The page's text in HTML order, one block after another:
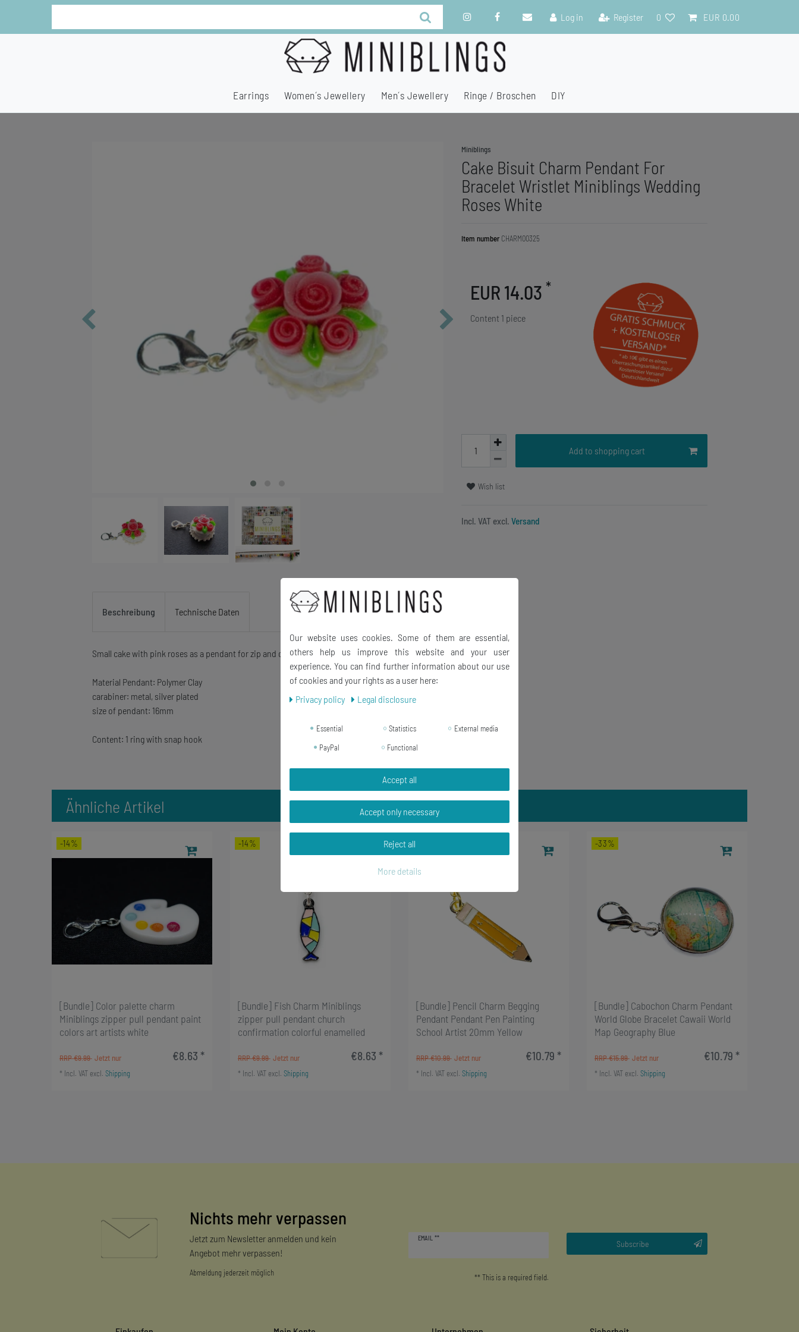
Log in Register 0 EUR 0.00
Earrings Women´s Jewellery Men´s Jewellery Ringe / Broschen DIY
Miniblings
Cake Bisuit Charm Pendant For
Bracelet Wristlet Miniblings Wedding
Roses White
Item number CHARM00325
EUR 14.03 *
Content 1 piece
Add to shopping cart
Wish list
Incl. VAT excl. Versand
Beschreibung Technische Daten
Small cake with pink roses as a pendant for zip and charm bracelet
Material Pendant: Polymer Clay
carabiner: metal, silver plated
size of pendant: 16mm
Content: 1 ring with snap hook
Ähnliche Artikel
-14%
[Bundle] Color palette charm
Miniblings zipper pull pendant paint
colors art artists white
RRP €9.99 €8.63 *
* Incl. VATexcl. Shipping
-14%
[Bundle] Fish Charm Miniblings
zipper pull pendant church
confirmation colorful enamelled
RRP €9.99 €8.63 *
* Incl. VATexcl. Shipping
[Bundle] Pencil Charm Begging
Pendant Pendant Pen Painting
School Artist 20mm Yellow
RRP €10.99 €10.79 *
* Incl. VATexcl. Shipping
-33%
[Bundle] Cabochon Charm Pendant
World Globe Bracelet Cawaii World
Map Geography Blue
RRP €15.99 €10.79 *
* Incl. VATexcl. Shipping
Nichts mehr verpassen
Jetzt zum Newsletter anmelden und kein
Angebot mehr verpassen!
Abmeldung jederzeit möglich
EMAIL **
honey
Subscribe
** This is a required field.
Our website uses cookies. Some of them are essential,
others help us improve this website and your user
experience. You can find further information about our use
of cookies and your rights as a user here:
Privacy policy
Legal disclosure
Essential Statistics
External media
PayPal
Functional
Accept all
Accept only necessary
Reject all
More details